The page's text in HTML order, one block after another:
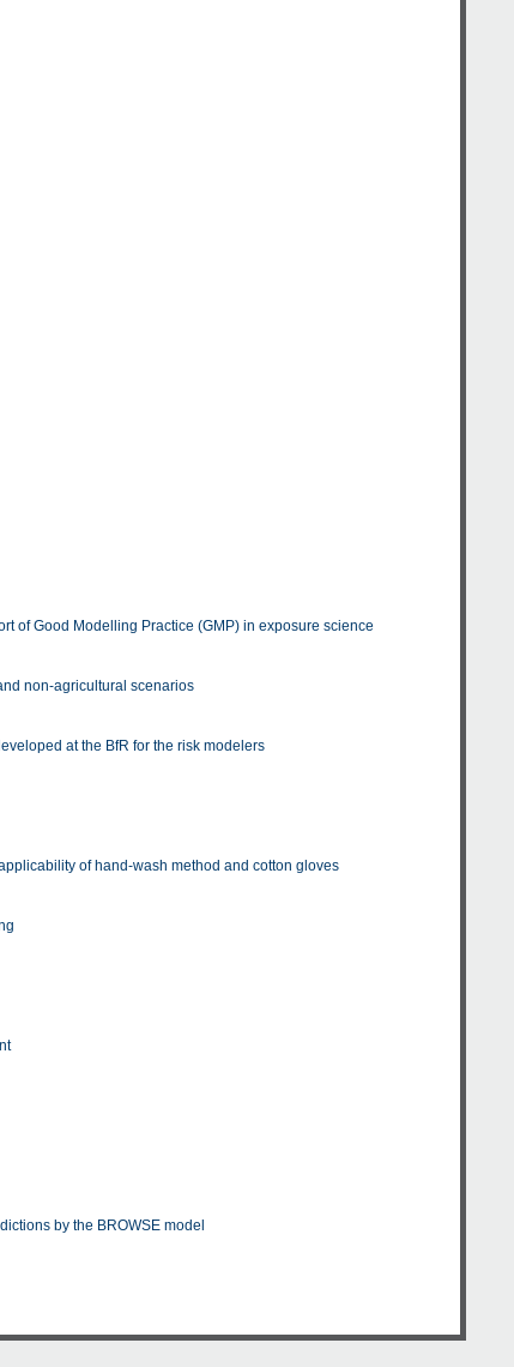
of Good Modelling Practice (GMP) in exposure science
non-agricultural scenarios
at the BfR for the risk modelers
of hand-wash method and cotton gloves
by the BROWSE model